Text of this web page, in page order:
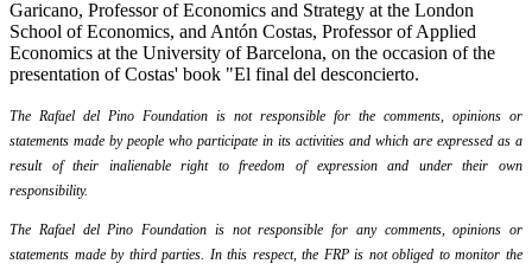
Garicano, Professor of Economics and Strategy at the London
School of Economics, and Antón Costas, Professor of Applied
Economics at the University of Barcelona, on the occasion of the
presentation of Costas' book "El final del desconcierto.
The Rafael del Pino Foundation is not responsible for the comments, opinions or
statements made by people who participate in its activities and which are expressed as a
result of their inalienable right to freedom of expression and under their own
responsibility.
The Rafael del Pino Foundation is not responsible for any comments, opinions or
statements made by third parties. In this respect, the FRP is not obliged to monitor the